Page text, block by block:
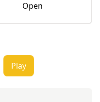
Open
Play